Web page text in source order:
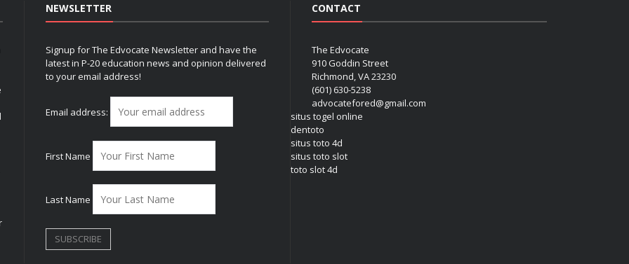
NEWSLETTER
Signup for The Edvocate Newsletter and have the
latest in P-20 education news and opinion delivered
to your email address!
Email address:
First Name
Last Name
CONTACT
The Edvocate
910 Goddin Street
Richmond, VA 23230
(601) 630-5238
advocatefored@gmail.com
situs togel online
dentoto
situs toto 4d
situs toto slot
toto slot 4d